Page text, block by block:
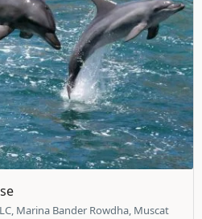
Marina Bander Rowdha, Muscat